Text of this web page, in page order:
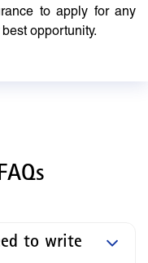
to apply for any
opportunity.
to write